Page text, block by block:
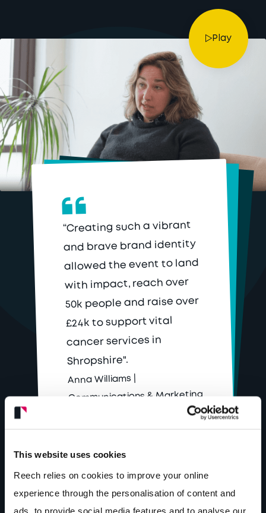
This website uses cookies
Reech relies on cookies to improve your online
experience through the personalisation of content and
ads, to provide social media features and to analyse our
Play
“Creating such a vibrant
and brave brand identity
allowed the event to land
with impact, reach over
50k people and raise over
£24k to support vital
cancer services in
Shropshire".
Anna Williams |
Communications & Marketing